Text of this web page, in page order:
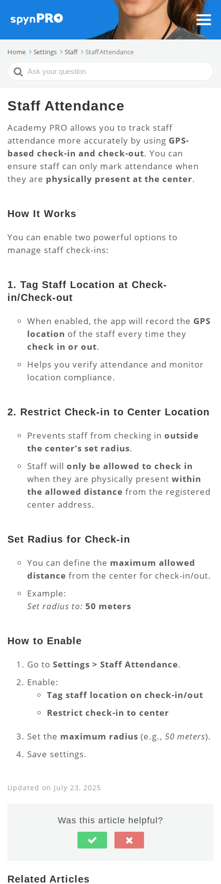
Home Settings Staff Staff Attendance
Search
For
Staff Attendance
Academy PRO allows you to track staff
attendance more accurately by using GPS-
based check-in and check-out. You can
ensure staff can only mark attendance when
they are physically present at the center.
How It Works
You can enable two powerful options to
manage staff check-ins:
1. Tag Staff Location at Check-
in/Check-out
When enabled, the app will record the GPS
location of the staff every time they
check in or out.
Helps you verify attendance and monitor
location compliance.
2. Restrict Check-in to Center Location
Prevents staff from checking in outside
the center’s set radius.
Staff will only be allowed to check in
when they are physically present within
the allowed distance from the registered
center address.
Set Radius for Check-in
You can define the maximum allowed
distance from the center for check-in/out.
Example:
Set radius to: 50 meters
How to Enable
Go to Settings > Staff Attendance.
Enable:
Tag staff location on check-in/out
Restrict check-in to center
Set the maximum radius (e.g., 50 meters).
Save settings.
Updated on July 23, 2025
Was this article helpful?
Related Articles